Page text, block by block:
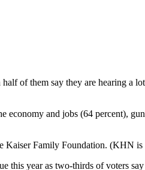
of them say they are hearing a
economy and jobs (64 percent),
Kaiser Family Foundation. (KHN
year as two-thirds of voters